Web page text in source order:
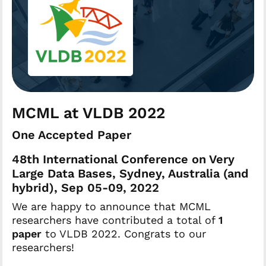
MCML at VLDB 2022
One Accepted Paper
48th International Conference on Very
Large Data Bases, Sydney, Australia (and
hybrid), Sep 05-09, 2022
We are happy to announce that MCML
researchers have contributed a total of 1
paper to VLDB 2022. Congrats to our
researchers!